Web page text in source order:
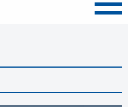
Menu